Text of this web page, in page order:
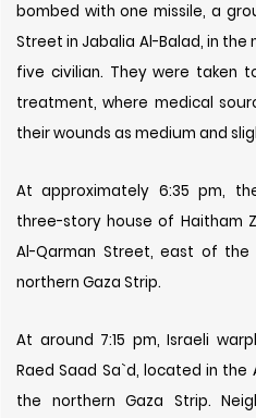
bombed with one missile, a
Street in Jabalia Al-Balad, in the
five civilian. They were taken
treatment, where medical
their wounds as medium and
At approximately 6:35 pm,
three-story house of Haitham
Al-Qarman Street, east of
northern Gaza Strip.
At around 7:15 pm, Israeli
Raed Saad Sa`d, located in
the northern Gaza Strip.